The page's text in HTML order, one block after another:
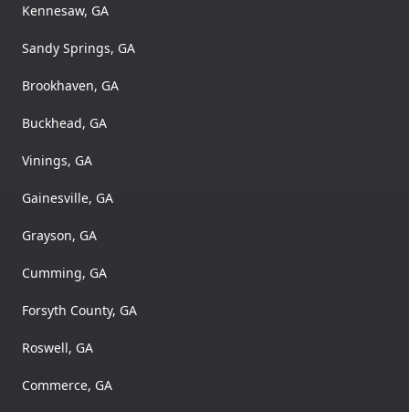
Kennesaw, GA
Sandy Springs, GA
Brookhaven, GA
Buckhead, GA
Vinings, GA
Gainesville, GA
Grayson, GA
Cumming, GA
Forsyth County, GA
Roswell, GA
Commerce, GA